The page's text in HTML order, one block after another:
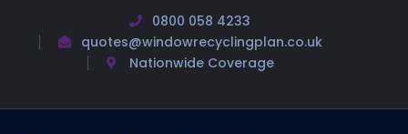
0800 058 4233
quotes@windowrecyclingplan.co.uk
Nationwide Coverage